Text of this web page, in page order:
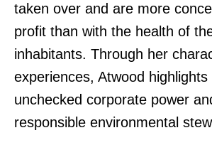
taken over and are more
profit than with the health of
inhabitants. Through her
experiences, Atwood
unchecked corporate power
responsible environmental